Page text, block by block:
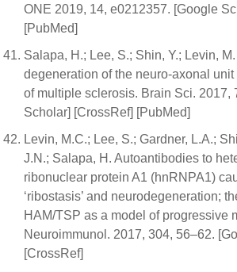
ONE 2019, 14, e0212357. [Google
[PubMed]
Salapa, H.; Lee, S.; Shin, Y.; Levin,
degeneration of the neuro-axonal
of multiple sclerosis. Brain Sci. 2017,
Scholar] [CrossRef] [PubMed]
Levin, M.C.; Lee, S.; Gardner, L.A.;
J.N.; Salapa, H. Autoantibodies to
ribonuclear protein A1 (hnRNPA1)
‘ribostasis’ and neurodegeneration;
HAM/TSP as a model of progressive
Neuroimmunol. 2017, 304, 56–62.
[CrossRef]